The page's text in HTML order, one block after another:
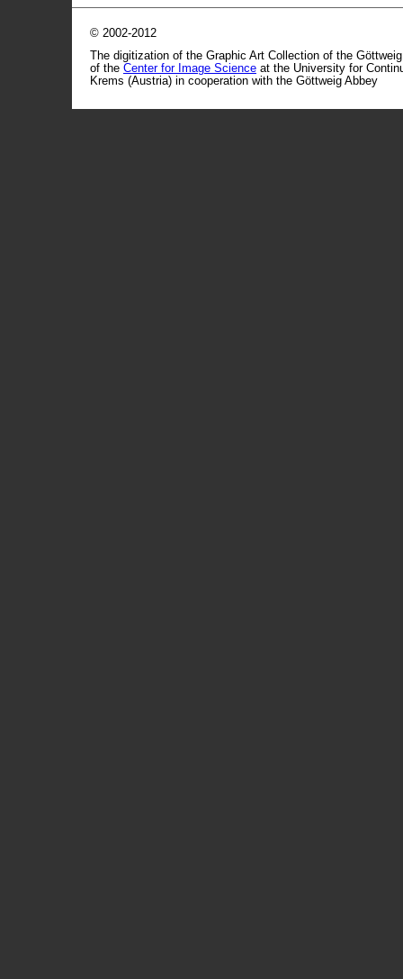
© 2002-2012
The digitization of the Graphic Art Collection of the
of the Center for Image Science at the University for
Krems (Austria) in cooperation with the Göttweig Abbey